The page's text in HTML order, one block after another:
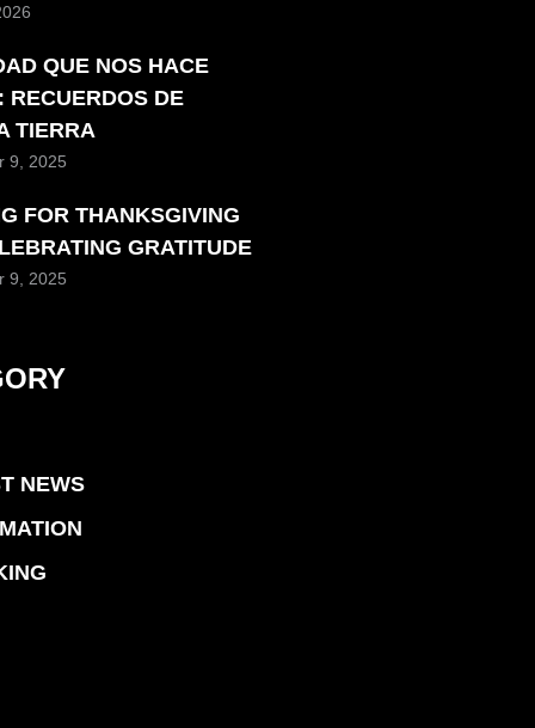
QUE NOS HACE
RECUERDOS DE
TIERRA
9, 2025
FOR THANKSGIVING
GRATITUDE
9, 2025
NEWS